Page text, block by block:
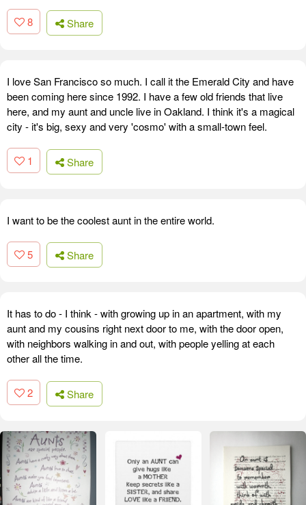
8 Share
I love San Francisco so much. I call it the Emerald City and have
been coming here since 1992. I have a few old friends that live
here, and my aunt and uncle live in Oakland. I think it's a magical
city - it's big, sexy and very 'cosmo' with a small-town feel.
1 Share
I want to be the coolest aunt in the entire world.
5 Share
It has to do - I think - with growing up in an apartment, with my
aunt and my cousins right next door to me, with the door open,
with neighbors walking in and out, with people yelling at each
other all the time.
2 Share